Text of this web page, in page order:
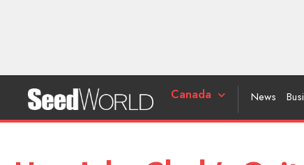
Canada News